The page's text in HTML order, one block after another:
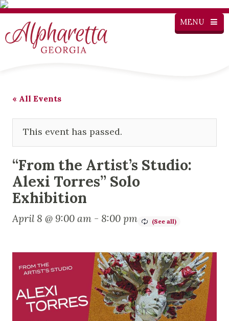
MENU
« All Events
This event has passed.
“From the Artist’s Studio:
Alexi Torres” Solo
Exhibition
April 8 @ 9:00 am - 8:00 pm